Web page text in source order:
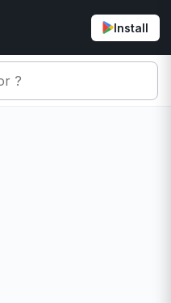
Install